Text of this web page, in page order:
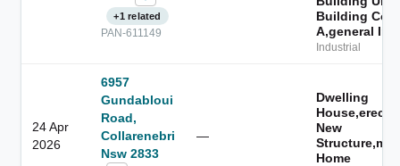
+1 related
PAN-611149
Building
A,general
Industrial
24 Apr
2026
6957
Gundabloui
Road,
Collarenebri
Nsw 2833
—
Dwelling
New
Home